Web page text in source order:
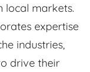
local markets.
expertise
industries,
drive their